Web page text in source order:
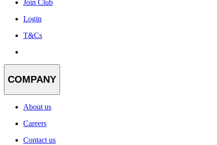
Join Club
Login
T&Cs
COMPANY
About us
Careers
Contact us